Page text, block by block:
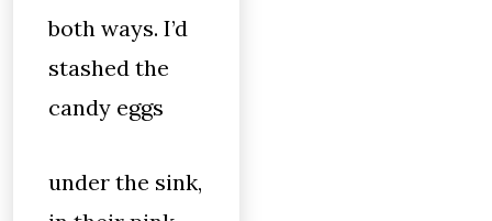
both ways. I’d
stashed the
candy eggs
under the sink,